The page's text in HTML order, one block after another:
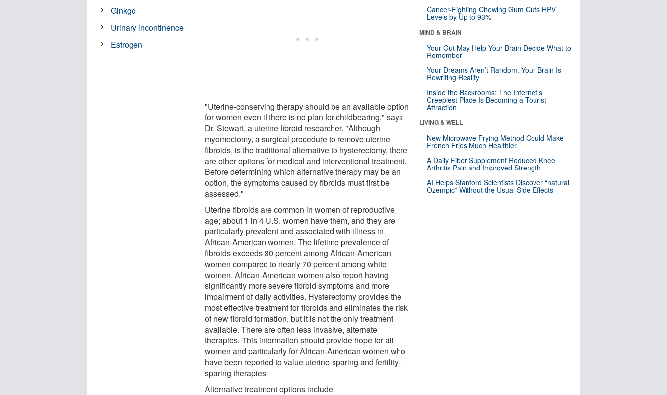
"Uterine-conserving therapy should be an available option
for women even if there is no plan for childbearing," says
Dr. Stewart, a uterine fibroid researcher. "Although
myomectomy, a surgical procedure to remove uterine
fibroids, is the traditional alternative to hysterectomy, there
are other options for medical and interventional treatment.
Before determining which alternative therapy may be an
option, the symptoms caused by fibroids must first be
assessed."
Uterine fibroids are common in women of reproductive
age; about 1 in 4 U.S. women have them, and they are
particularly prevalent and associated with illness in
African-American women. The lifetime prevalence of
fibroids exceeds 80 percent among African-American
women compared to nearly 70 percent among white
women. African-American women also report having
significantly more severe fibroid symptoms and more
impairment of daily activities. Hysterectomy provides the
most effective treatment for fibroids and eliminates the risk
of new fibroid formation, but it is not the only treatment
available. There are often less invasive, alternate
therapies. This information should provide hope for all
women and particularly for African-American women who
have been reported to value uterine-sparing and fertility-
sparing therapies.
Alternative treatment options include:
Ginkgo
Urinary incontinence
Estrogen
Cancer-Fighting Chewing Gum Cuts HPV
Levels by Up to 93%
MIND & BRAIN
Your Gut May Help Your Brain Decide What to
Remember
Your Dreams Aren’t Random. Your Brain Is
Rewriting Reality
Inside the Backrooms: The Internet’s
Creepiest Place Is Becoming a Tourist
Attraction
LIVING & WELL
New Microwave Frying Method Could Make
French Fries Much Healthier
A Daily Fiber Supplement Reduced Knee
Arthritis Pain and Improved Strength
AI Helps Stanford Scientists Discover “natural
Ozempic” Without the Usual Side Effects